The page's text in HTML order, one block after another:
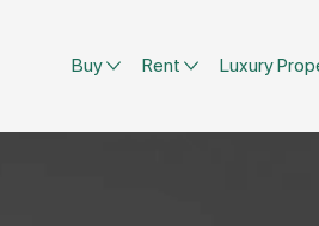
Buy Rent Luxury